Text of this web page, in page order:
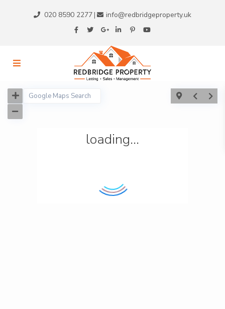
020 8590 2277 | info@redbridgeproperty.uk
loading...